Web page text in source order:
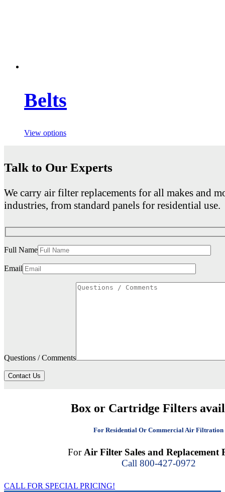
Belts
View options
Talk to Our Experts
We carry air filter replacements for all makes and
industries, from standard panels for residential use.
Full Name
Email
Questions / Comments
Contact Us
Box or Cartridge Filters
For Residential Or Commercial Air Filtration
For Air Filter Sales and Replacement
Call 800-427-0972
CALL FOR SPECIAL PRICING!